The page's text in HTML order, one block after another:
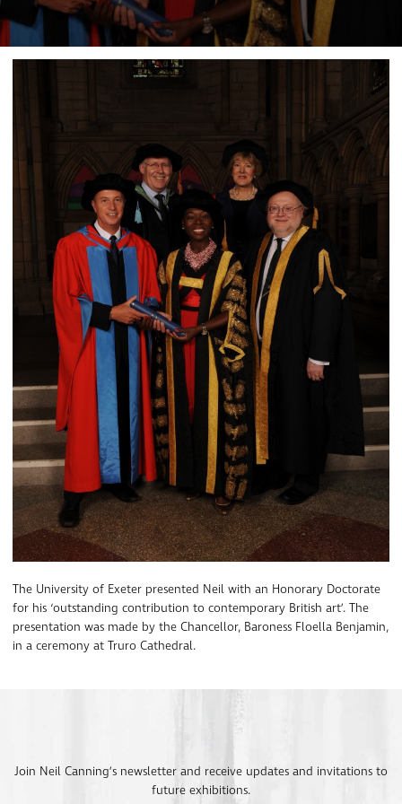
The University of Exeter presented Neil with an Honorary Doctorate
for his ‘outstanding contribution to contemporary British art’. The
presentation was made by the Chancellor, Baroness Floella Benjamin,
in a ceremony at Truro Cathedral.
Join Neil Canning’s newsletter and receive updates and invitations to
future exhibitions.